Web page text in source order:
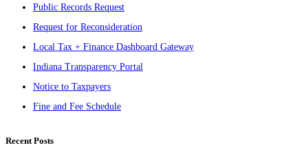
Public Records Request
Request for Reconsideration
Local Tax + Finance Dashboard Gateway
Indiana Transparency Portal
Notice to Taxpayers
Fine and Fee Schedule
Recent Posts